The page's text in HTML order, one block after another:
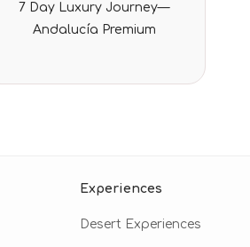
0
out
of
7 Day Luxury Journey—
Andalucía Premium
Experiences
Desert Experiences